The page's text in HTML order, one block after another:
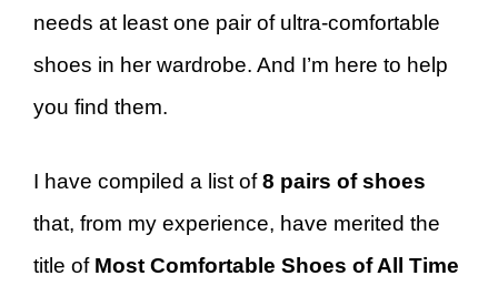
needs at least one pair of ultra-comfortable
shoes in her wardrobe. And I’m here to help
you find them.
I have compiled a list of8 pairs of shoes
that, from my experience, have merited the
title of Most Comfortable Shoes of All Time